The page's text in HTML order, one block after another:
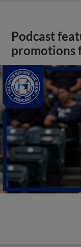
Podcast
promotions